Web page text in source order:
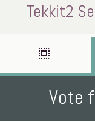
Tekkit2
select_all
Vote